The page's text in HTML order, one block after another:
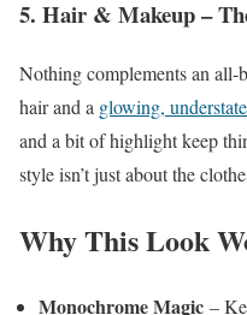
5. Hair & Makeup –
Nothing complements an
hair and a glowing,
and a bit of highlight keep
style isn’t just about the
Why This Look
Monochrome Magic –